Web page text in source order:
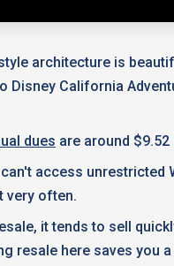
architecture is
California
dues are around $9.52
can't access unrestricted
very often.
it tends to sell
resale here saves you